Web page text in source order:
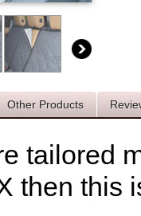
Other Products
tailored
then this